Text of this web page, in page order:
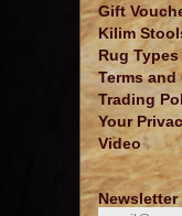
Gift
Kilim
Rug Types
Terms
Trading
Your
Video